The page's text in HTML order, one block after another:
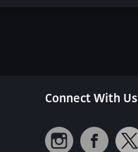
Connect With Us